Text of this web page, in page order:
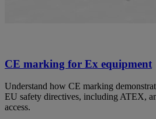
CE marking for Ex equipment
Understand how CE marking
EU safety directives, including ATEX,
access.